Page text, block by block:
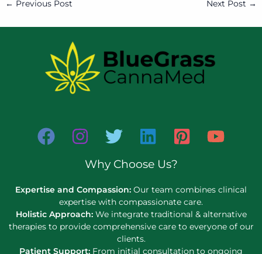
← Previous Post Next Post →
Why Choose Us?
Expertise and Compassion: Our team combines clinical
expertise with compassionate care.
Holistic Approach:We integrate traditional & alternative
therapies to provide comprehensive care to everyone of our
clients.
Patient Support: From initial consultation to ongoing